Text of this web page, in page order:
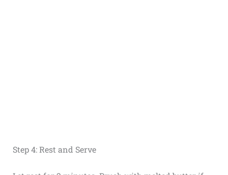
Step 4: Rest and Serve